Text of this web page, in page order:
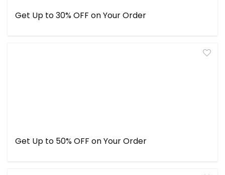
Get Up to 30% OFF on Your Order
Get Up to 50% OFF on Your Order